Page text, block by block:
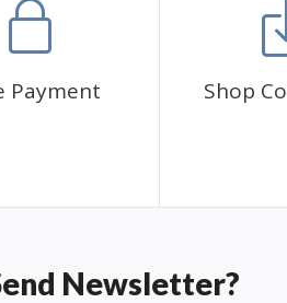
Payment Shop
Newsletter?